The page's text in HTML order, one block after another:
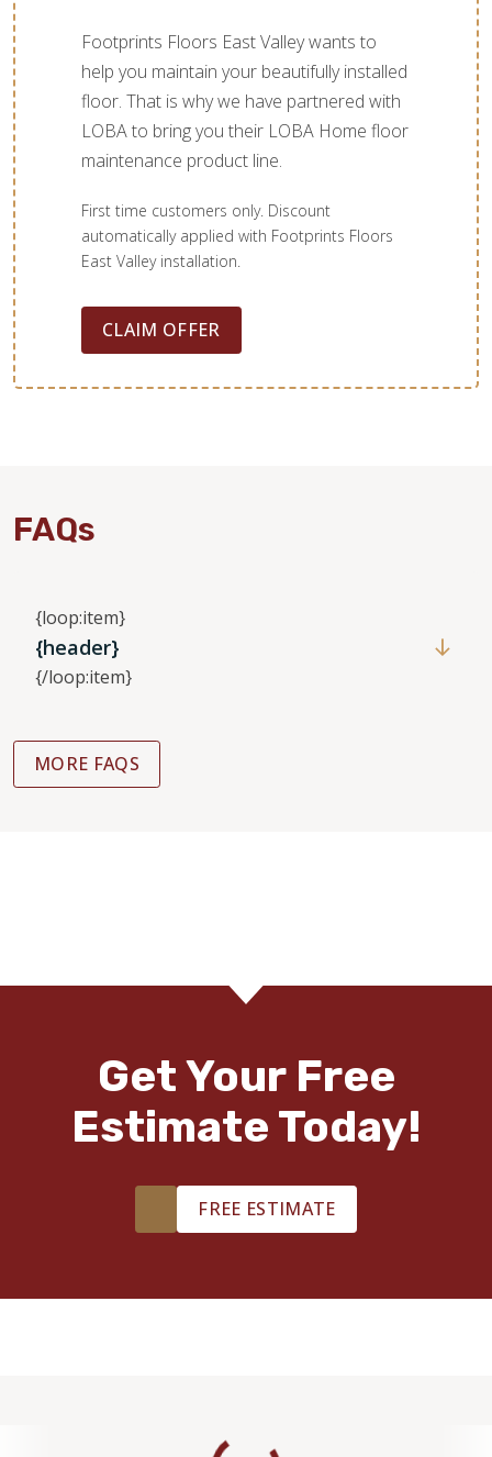
Footprints Floors East Valley wants to
help you maintain your beautifully installed
floor. That is why we have partnered with
LOBA to bring you their LOBA Home floor
maintenance product line.
First time customers only. Discount
automatically applied with Footprints Floors
East Valley installation.
CLAIM OFFER
FAQs
{loop:item}
{header}
{/loop:item}
MORE FAQS
Get Your Free
Estimate Today!
FREE ESTIMATE